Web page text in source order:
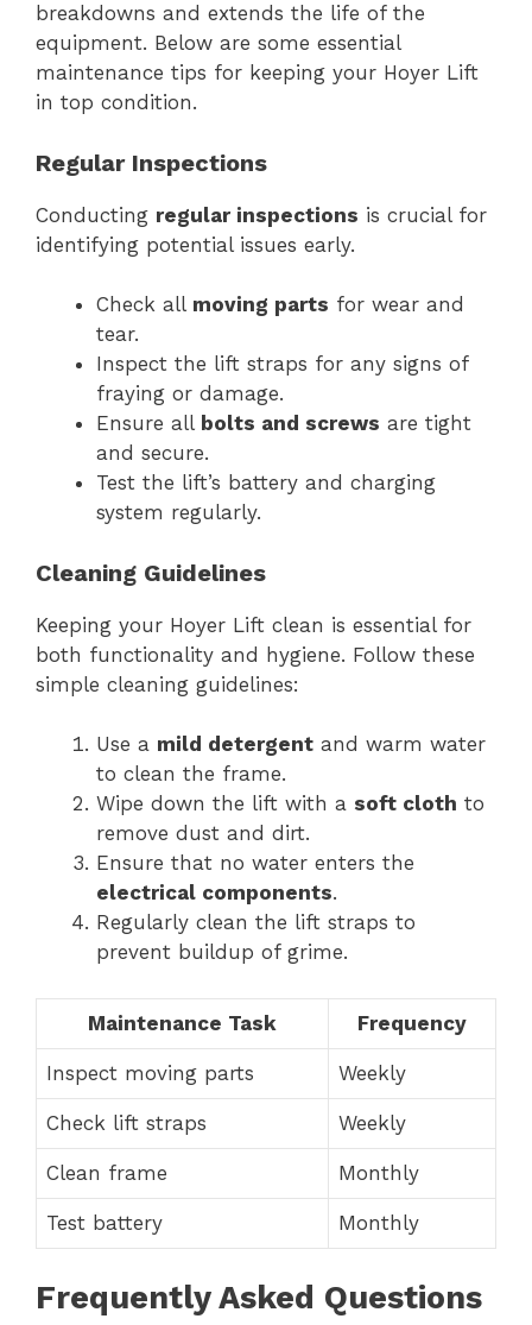
breakdowns and extends the life of the
equipment. Below are some essential
maintenance tips for keeping your Hoyer Lift
in top condition.
Regular Inspections
Conducting regular inspections is crucial for
identifying potential issues early.
Check all moving parts for wear and
tear.
Inspect the lift straps for any signs of
fraying or damage.
Ensure all bolts and screws are tight
and secure.
Test the lift’s battery and charging
system regularly.
Cleaning Guidelines
Keeping your Hoyer Lift clean is essential for
both functionality and hygiene. Follow these
simple cleaning guidelines:
Use a mild detergent and warm water
to clean the frame.
Wipe down the lift with a soft cloth to
remove dust and dirt.
Ensure that no water enters the
electrical components.
Regularly clean the lift straps to
prevent buildup of grime.
Maintenance Task Frequency
Inspect moving parts Weekly
Check lift straps Weekly
Clean frame Monthly
Test battery Monthly
Frequently Asked Questions